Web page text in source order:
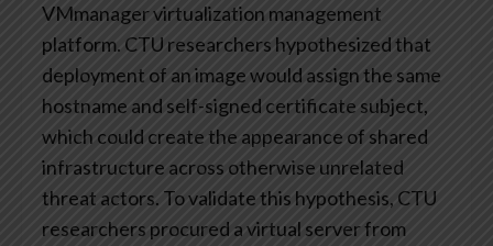
VMmanager virtualization management
platform. CTU researchers hypothesized that
deployment of an image would assign the same
hostname and self-signed certificate subject,
which could create the appearance of shared
infrastructure across otherwise unrelated
threat actors. To validate this hypothesis, CTU
researchers procured a virtual server from